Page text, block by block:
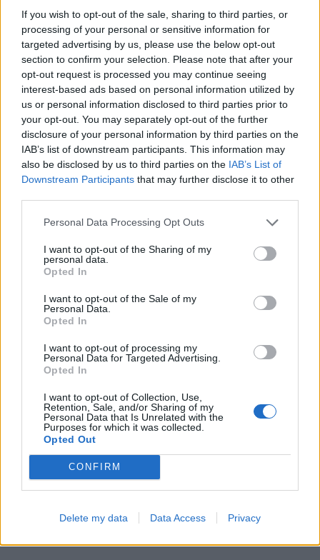
If you wish to opt-out of the sale, sharing to third parties, or
processing of your personal or sensitive information for
targeted advertising by us, please use the below opt-out
section to confirm your selection. Please note that after your
opt-out request is processed you may continue seeing
interest-based ads based on personal information utilized by
us or personal information disclosed to third parties prior to
your opt-out. You may separately opt-out of the further
disclosure of your personal information by third parties on the
IAB’s list of downstream participants. This information may
also be disclosed by us to third parties on the IAB’s List of
Downstream Participants that may further disclose it to other
Personal Data Processing Opt Outs
I want to opt-out of the Sharing of my
personal data.
Opted In
I want to opt-out of the Sale of my
Personal Data.
Opted In
I want to opt-out of processing my
Personal Data for Targeted Advertising.
Opted In
I want to opt-out of Collection, Use,
Retention, Sale, and/or Sharing of my
Personal Data that Is Unrelated with the
Purposes for which it was collected.
Opted Out
CONFIRM
Delete my data Data Access Privacy
proporția victoriilor
Victorii:
seria curentă —
cea mai bună serie —
Timp:
cel mai bun —
Block Blast Ball Sort
Number Quest Bubble Shooter